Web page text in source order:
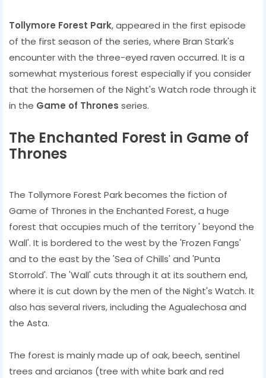
Tollymore Forest Park, appeared in the first episode
of the first season of the series, where Bran Stark's
encounter with the three-eyed raven occurred. It is a
somewhat mysterious forest especially if you consider
that the horsemen of the Night's Watch rode through it
in the Game of Thrones series.
The Enchanted Forest in Game of
Thrones
The Tollymore Forest Park becomes the fiction of
Game of Thrones in the Enchanted Forest, a huge
forest that occupies much of the territory ' beyond the
Wall'. It is bordered to the west by the 'Frozen Fangs'
and to the east by the 'Sea of ​​Chills' and 'Punta
Storrold'. The 'Wall' cuts through it at its southern end,
where it is cut down by the men of the Night's Watch. It
also has several rivers, including the Agualechosa and
the Asta.
The forest is mainly made up of oak, beech, sentinel
trees and arcianos (tree with white bark and red